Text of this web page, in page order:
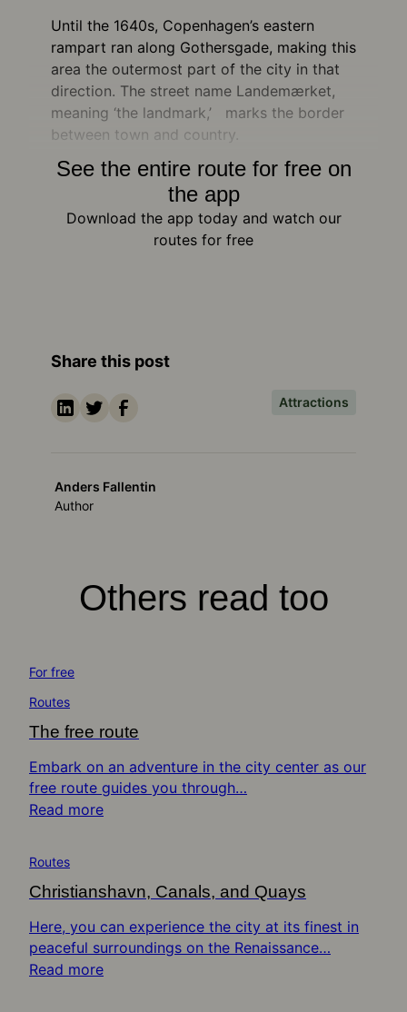
Until the 1640s, Copenhagen’s eastern
rampart ran along Gothersgade, making this
area the outermost part of the city in that
direction. The street name Landemærket,
meaning ‘the landmark,’ marks the border
between town and country.
See the entire route for free on
the app
Download the app today and watch our
routes for free
Share this post
Attractions
Anders Fallentin
Author
Others read too
For free
Routes
The free route
Embark on an adventure in the city center as our
free route guides you through…
Read more
Routes
Christianshavn, Canals, and Quays
Here, you can experience the city at its finest in
peaceful surroundings on the Renaissance…
Read more